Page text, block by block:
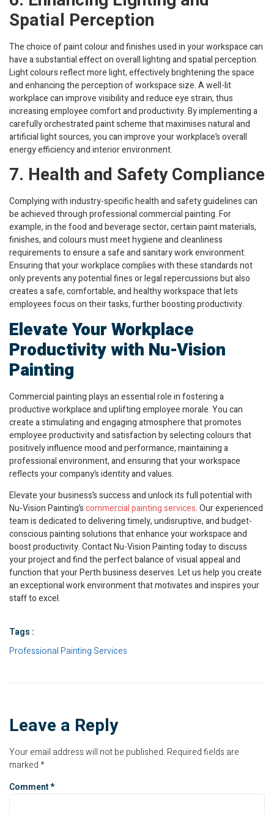
Spatial Perception
The choice of paint colour and finishes used in your workspace can
have a substantial effect on overall lighting and spatial perception.
Light colours reflect more light, effectively brightening the space
and enhancing the perception of workspace size. A well-lit
workplace can improve visibility and reduce eye strain, thus
increasing employee comfort and productivity. By implementing a
carefully orchestrated paint scheme that maximises natural and
artificial light sources, you can improve your workplace’s overall
energy efficiency and interior environment.
7. Health and Safety Compliance
Complying with industry-specific health and safety guidelines can
be achieved through professional commercial painting. For
example, in the food and beverage sector, certain paint materials,
finishes, and colours must meet hygiene and cleanliness
requirements to ensure a safe and sanitary work environment.
Ensuring that your workplace complies with these standards not
only prevents any potential fines or legal repercussions but also
creates a safe, comfortable, and healthy workspace that lets
employees focus on their tasks, further boosting productivity.
Elevate Your Workplace
Productivity with Nu-Vision
Painting
Commercial painting plays an essential role in fostering a
productive workplace and uplifting employee morale. You can
create a stimulating and engaging atmosphere that promotes
employee productivity and satisfaction by selecting colours that
positively influence mood and performance, maintaining a
professional environment, and ensuring that your workspace
reflects your company’s identity and values.
Elevate your business’s success and unlock its full potential with
Nu-Vision Painting’scommercial painting services. Our experienced
team is dedicated to delivering timely, undisruptive, and budget-
conscious painting solutions that enhance your workspace and
boost productivity. Contact Nu-Vision Painting today to discuss
your project and find the perfect balance of visual appeal and
function that your Perth business deserves. Let us help you create
an exceptional work environment that motivates and inspires your
staff to excel.
Tags :
Professional Painting Services
Leave a Reply
Your email address will not be published. Required fields are
marked*
Comment*